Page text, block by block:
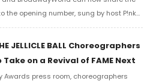
the opening number, sung by host P!nk
other performers. Take a look at the
JELLICLE BALL Choreographers
on a Revival of FAME Next
Awards press room, choreographers